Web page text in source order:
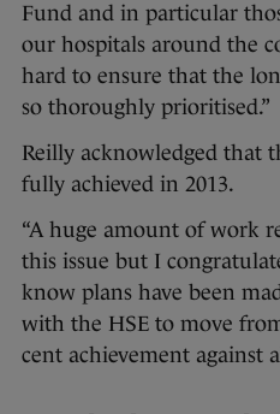
Fund and in particular
our hospitals around the
hard to ensure that the
so thoroughly prioritised.”
Reilly acknowledged that
fully achieved in 2013.
“A huge amount of work
this issue but I
know plans have been
with the HSE to move
cent achievement against